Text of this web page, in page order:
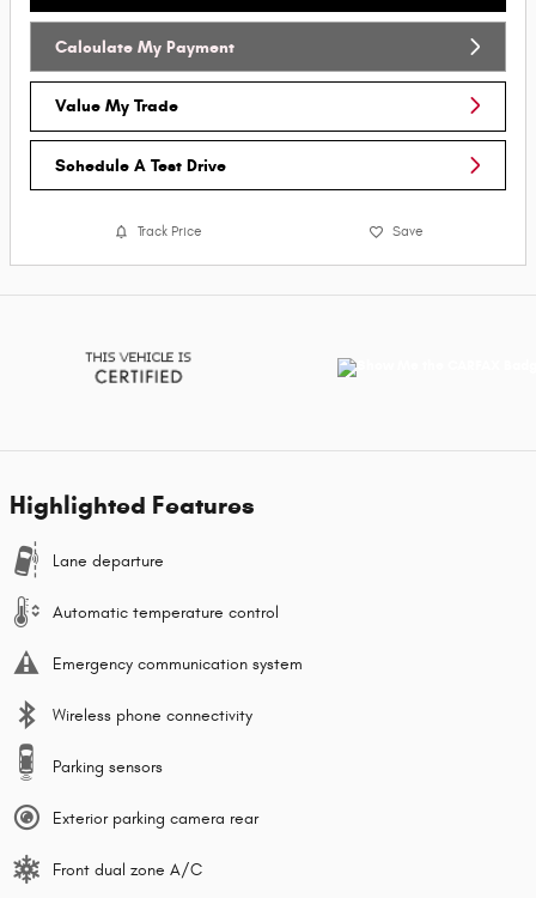
Calculate My Payment
Value My Trade
Schedule A Test Drive
Track Price Save
Highlighted Features
Lane departure
Automatic temperature control
Emergency communication system
Wireless phone connectivity
Parking sensors
Exterior parking camera rear
Front dual zone A/C